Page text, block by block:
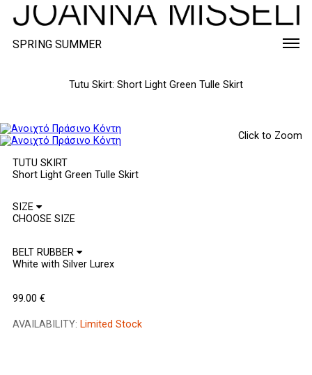
SPRING SUMMER
Tutu Skirt: Short Light Green Tulle Skirt
Click to Zoom
TUTU SKIRT
Short Light Green Tulle Skirt
SIZE
BELT RUBBER
99.00 €
AVAILABILITY: Limited Stock